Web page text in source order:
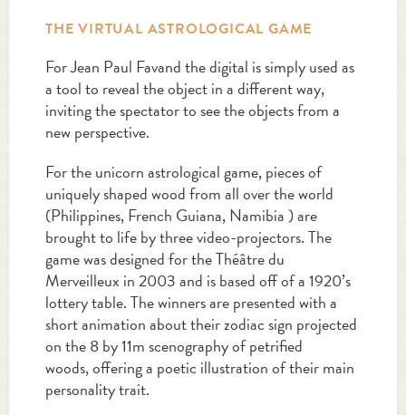
THE VIRTUAL ASTROLOGICAL GAME
For Jean Paul Favand the digital is simply used as
a tool to reveal the object in a different way,
inviting the spectator to see the objects from a
new perspective.
For the unicorn astrological game, pieces of
uniquely shaped wood from all over the world
(Philippines, French Guiana, Namibia ) are
brought to life by three video-projectors. The
game was designed for the Théâtre du
Merveilleux in 2003 and is based off of a 1920’s
lottery table. The winners are presented with a
short animation about their zodiac sign projected
on the 8 by 11m scenography of petrified
woods, offering a poetic illustration of their main
personality trait.